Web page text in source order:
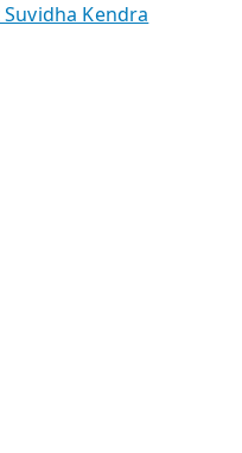
Kendra